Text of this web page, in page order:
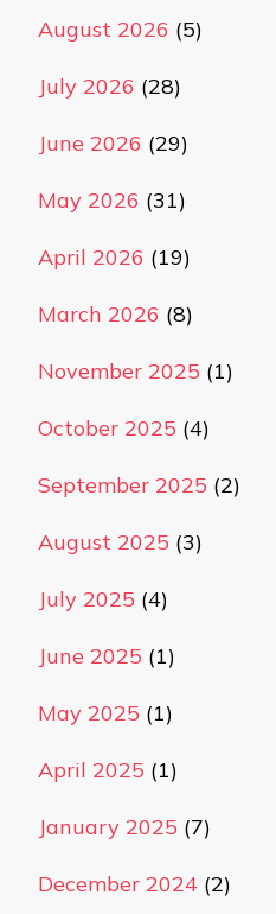
August 2026 (5)
July 2026 (28)
June 2026 (29)
May 2026 (31)
April 2026 (19)
March 2026 (8)
November 2025 (1)
October 2025 (4)
September 2025 (2)
August 2025 (3)
July 2025 (4)
June 2025 (1)
May 2025 (1)
April 2025 (1)
January 2025 (7)
December 2024 (2)